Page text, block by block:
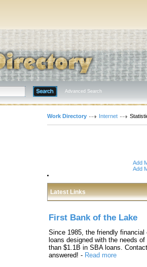
Advanced Search
Work Directory Internet
Add
Add
Latest Links
First Bank of the Lake
Since 1985, the friendly
loans designed with the needs
than $1.1B in SBA loans.
answered! - Read more